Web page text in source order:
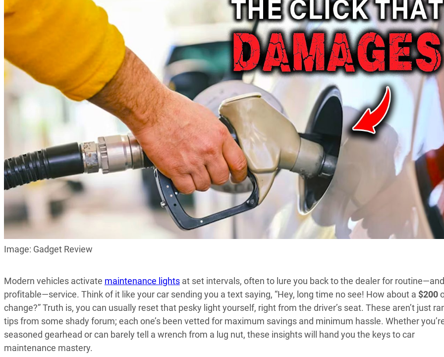
Image: Gadget Review
Modern vehicles activate maintenance lights at set intervals, often to lure you back to the dealer for routine—and
profitable—service. Think of it like your car sending you a text saying, “Hey, long time no see! How about a $200
change?” Truth is, you can usually reset that pesky light yourself, right from the driver’s seat. These aren’t just
tips from some shady forum; each one’s been vetted for maximum savings and minimum hassle. Whether
seasoned gearhead or can barely tell a wrench from a lug nut, these insights will hand you the keys to car
maintenance mastery.